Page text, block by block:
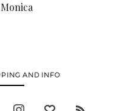
AND INFO